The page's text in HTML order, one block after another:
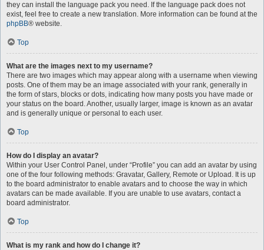
they can install the language pack you need. If the language pack does not
exist, feel free to create a new translation. More information can be found at the
phpBB® website.
Top
What are the images next to my username?
There are two images which may appear along with a username when viewing
posts. One of them may be an image associated with your rank, generally in
the form of stars, blocks or dots, indicating how many posts you have made or
your status on the board. Another, usually larger, image is known as an avatar
and is generally unique or personal to each user.
Top
How do I display an avatar?
Within your User Control Panel, under “Profile” you can add an avatar by using
one of the four following methods: Gravatar, Gallery, Remote or Upload. It is up
to the board administrator to enable avatars and to choose the way in which
avatars can be made available. If you are unable to use avatars, contact a
board administrator.
Top
What is my rank and how do I change it?